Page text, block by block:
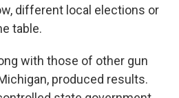
different local elections or
table.
with those of other gun
produced results.